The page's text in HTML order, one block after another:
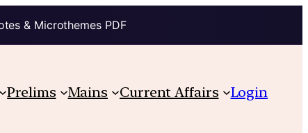
& Microthemes PDF
Prelims Mains Current Affairs Login